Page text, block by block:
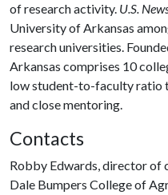
of research activity. U.S.
University of Arkansas
research universities.
Arkansas comprises 10
low student-to-faculty ratio
and close mentoring.
Contacts
Robby Edwards, director of
Dale Bumpers College of